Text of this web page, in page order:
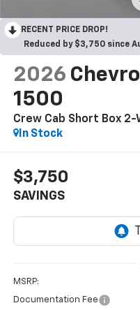
RECENT PRICE DROP!
Reduced by $3,750 since
2026
1500
Crew Cab Short Box
In Stock
$3,750
SAVINGS
MSRP:
Documentation Fee